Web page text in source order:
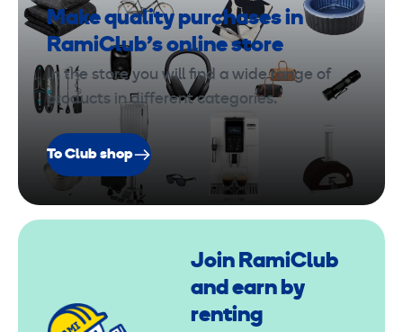
Make quality purchases in
RamiClub’s online store
In the store you will find a wide range of
products in different categories.
To Club shop
Join RamiClub
and earn by
renting